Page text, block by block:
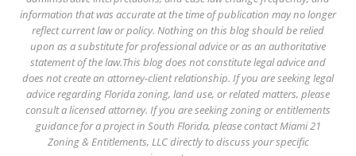
information that was accurate at the time of publication may no longer
reflect current law or policy. Nothing on this blog should be relied
upon as a substitute for professional advice or as an authoritative
statement of the law.This blog does not constitute legal advice and
does not create an attorney-client relationship. If you are seeking legal
advice regarding Florida zoning, land use, or related matters, please
consult a licensed attorney. If you are seeking zoning or entitlements
guidance for a project in South Florida, please contact Miami 21
Zoning & Entitlements, LLC directly to discuss your specific